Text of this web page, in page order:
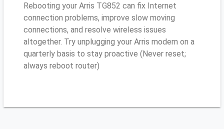
Rebooting your Arris TG852 can fix Internet
connection problems, improve slow moving
connections, and resolve wireless issues
altogether. Try unplugging your Arris modem on a
quarterly basis to stay proactive (Never reset;
always reboot router)